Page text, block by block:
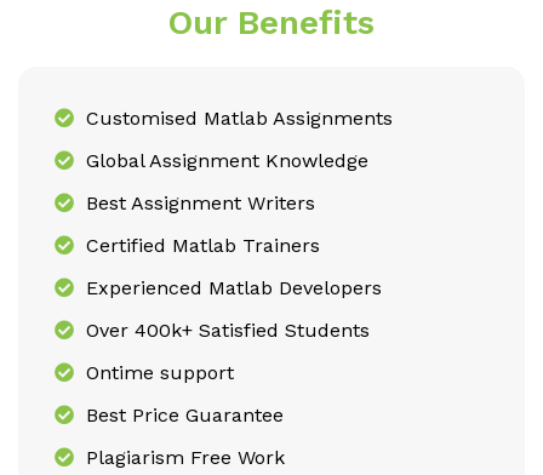
Our Benefits
Customised Matlab Assignments
Global Assignment Knowledge
Best Assignment Writers
Certified Matlab Trainers
Experienced Matlab Developers
Over 400k+ Satisfied Students
Ontime support
Best Price Guarantee
Plagiarism Free Work